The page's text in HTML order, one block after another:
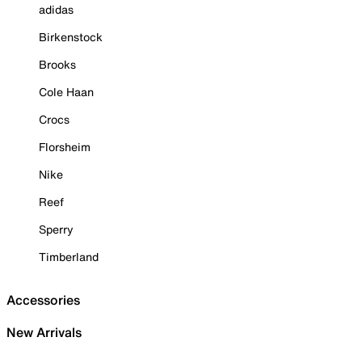
adidas
Birkenstock
Brooks
Cole Haan
Crocs
Florsheim
Nike
Reef
Sperry
Timberland
Accessories
New Arrivals